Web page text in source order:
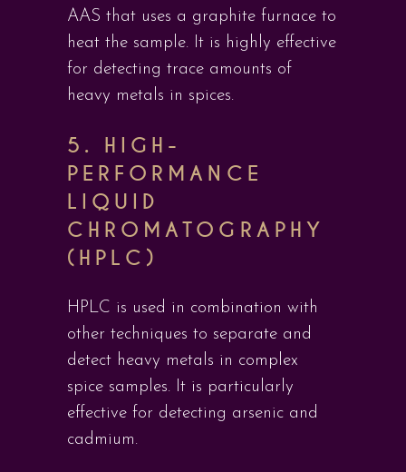
AAS that uses a graphite furnace to
heat the sample. It is highly effective
for detecting trace amounts of
heavy metals in spices.
5. HIGH-
PERFORMANCE
LIQUID
CHROMATOGRAPHY
(HPLC)
HPLC is used in combination with
other techniques to separate and
detect heavy metals in complex
spice samples. It is particularly
effective for detecting arsenic and
cadmium.